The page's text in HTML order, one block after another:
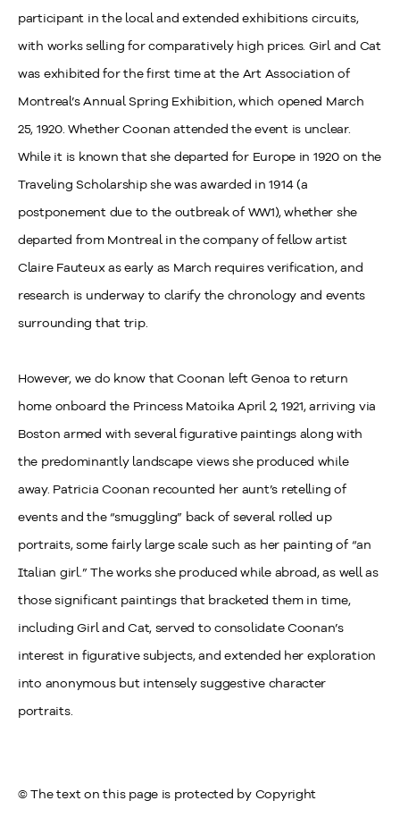
participant in the local and extended exhibitions circuits,
with works selling for comparatively high prices. Girl and Cat
was exhibited for the first time at the Art Association of
Montreal’s Annual Spring Exhibition, which opened March
25, 1920. Whether Coonan attended the event is unclear.
While it is known that she departed for Europe in 1920 on the
Traveling Scholarship she was awarded in 1914 (a
postponement due to the outbreak of WW1), whether she
departed from Montreal in the company of fellow artist
Claire Fauteux as early as March requires verification, and
research is underway to clarify the chronology and events
surrounding that trip.
However, we do know that Coonan left Genoa to return
home onboard the Princess Matoika April 2, 1921, arriving via
Boston armed with several figurative paintings along with
the predominantly landscape views she produced while
away. Patricia Coonan recounted her aunt’s retelling of
events and the “smuggling” back of several rolled up
portraits, some fairly large scale such as her painting of “an
Italian girl.” The works she produced while abroad, as well as
those significant paintings that bracketed them in time,
including Girl and Cat, served to consolidate Coonan’s
interest in figurative subjects, and extended her exploration
into anonymous but intensely suggestive character
portraits.
© The text on this page is protected by Copyright